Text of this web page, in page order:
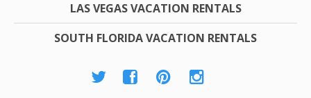
LAS VEGAS VACATION RENTALS
SOUTH FLORIDA VACATION RENTALS